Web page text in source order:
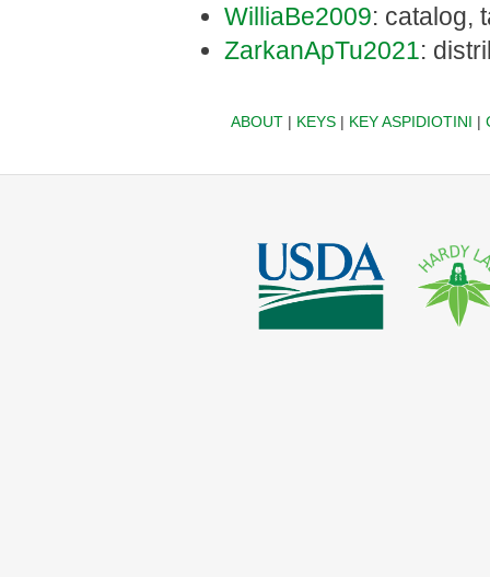
WilliaBe2009: catalog,
ZarkanApTu2021:
ABOUT| KEYS| KEY ASPIDIOTINI |